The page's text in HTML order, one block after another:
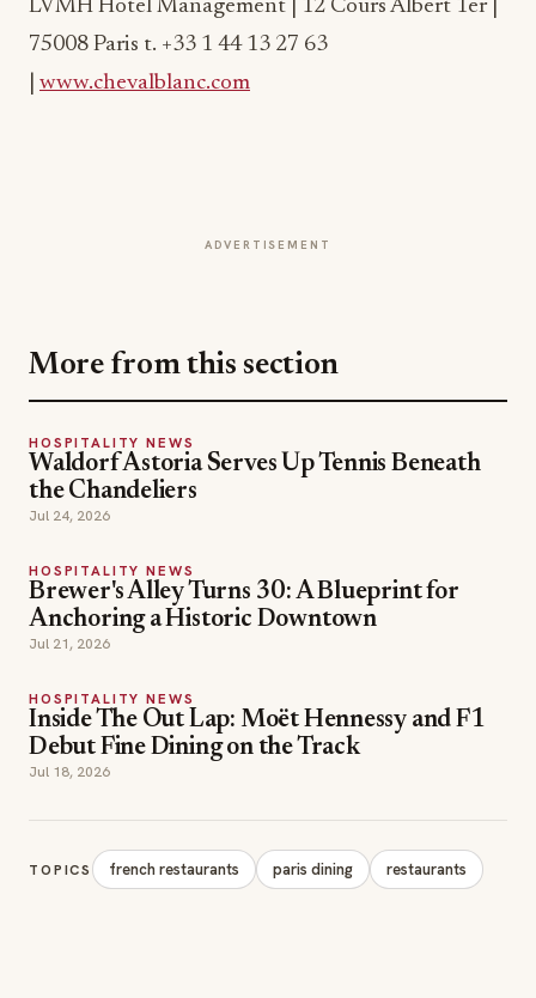
www.chevalblanc.com
More from this section
Waldorf Astoria Serves Up Tennis Beneath
the Chandeliers
Jul 24, 2026
HOSPITALITY NEWS
Brewer's Alley Turns 30: A Blueprint for
Anchoring a Historic Downtown
Jul 21, 2026
HOSPITALITY NEWS
Inside The Out Lap: Moët Hennessy and F1
Debut Fine Dining on the Track
Jul 18, 2026
TOPICS french restaurants paris dining